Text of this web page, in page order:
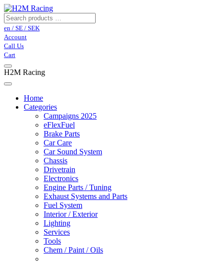
en / SE / SEK
Account
Call Us
Cart
H2M Racing
Home
Categories
Campaigns 2025
eFlexFuel
Brake Parts
Car Care
Car Sound System
Chassis
Drivetrain
Electronics
Engine Parts / Tuning
Exhaust Systems and Parts
Fuel System
Interior / Exterior
Lighting
Services
Tools
Chem / Paint / Oils